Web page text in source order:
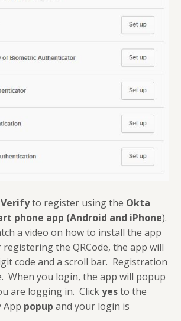
to register using the Okta
phone app (Android and iPhone).
a video on how to install the app
the QRCode, the app will
code and a scroll bar. Registration
When you login, the app will popup
are logging in. Clickyesto the
App popup and your login is